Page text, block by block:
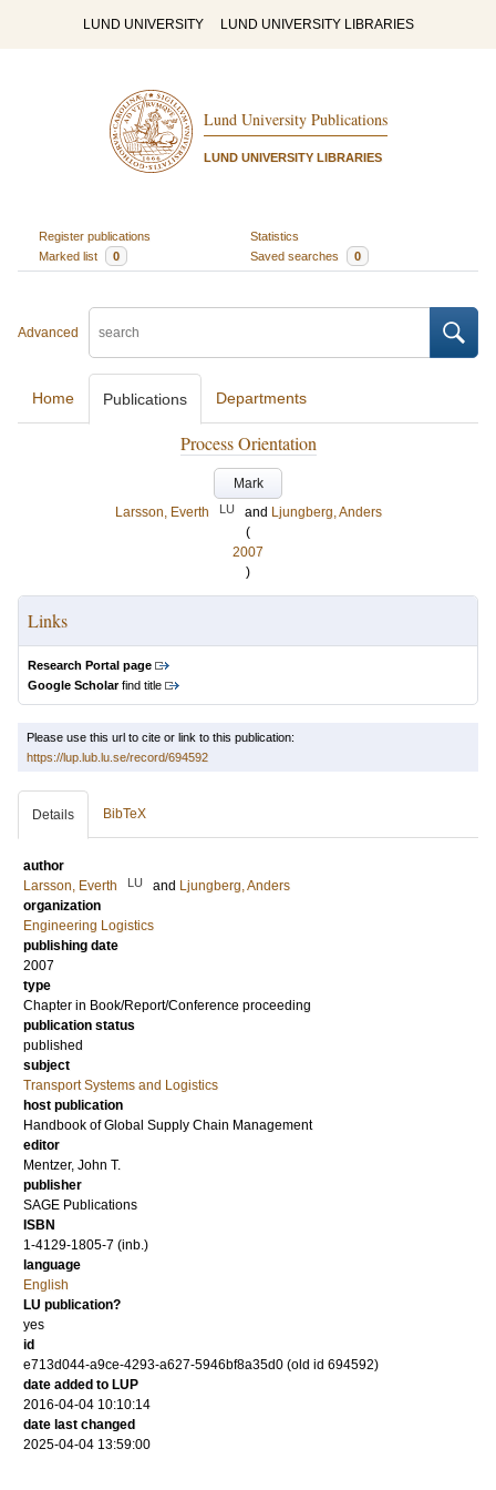
LUND UNIVERSITY LUND UNIVERSITY LIBRARIES
Lund University Publications
LUND UNIVERSITY LIBRARIES
Register publications
Statistics
Marked list
0 Saved searches 0
Advanced
Home Publications Departments
Process Orientation
Mark
Larsson, Everth
LU and Ljungberg, Anders
(
2007
)
Links
Research Portal page
Google Scholarfind title
Please use this url to cite or link to this publication:
https://lup.lub.lu.se/record/694592
Details BibTeX
author
Larsson, Everth
LU and Ljungberg, Anders
organization
Engineering Logistics
publishing date
2007
type
Chapter in Book/Report/Conference proceeding
publication status
published
subject
Transport Systems and Logistics
host publication
Handbook of Global Supply Chain Management
editor
Mentzer, John T.
publisher
SAGE Publications
ISBN
1-4129-1805-7 (inb.)
language
English
LU publication?
yes
id
e713d044-a9ce-4293-a627-5946bf8a35d0 (old id 694592)
date added to LUP
2016-04-04 10:10:14
date last changed
2025-04-04 13:59:00